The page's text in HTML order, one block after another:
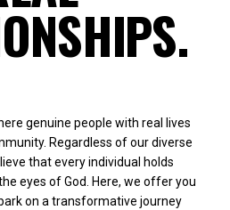
genuine people with real lives
Regardless of our diverse
that every individual holds
eyes of God. Here, we offer you
on a transformative journey